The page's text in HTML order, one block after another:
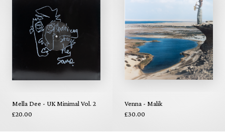
Mella Dee - UK Minimal Vol. 2
£20.00
Venna - Malik
£30.00